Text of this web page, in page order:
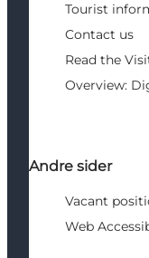
Tourist
Contact us
Read the
Overview:
Andre sider
Vacant
Web